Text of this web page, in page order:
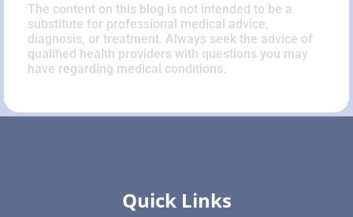
The content on this blog is not intended to be a
substitute for professional medical advice,
diagnosis, or treatment. Always seek the advice of
qualified health providers with questions you may
have regarding medical conditions.
Quick Links